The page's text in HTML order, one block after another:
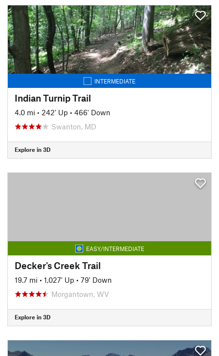
INTERMEDIATE
Indian Turnip Trail
4.0 mi • 242' Up • 466' Down
Swanton, MD
Explore in 3D
EASY/INTERMEDIATE
Decker's Creek Trail
19.7 mi • 1,027' Up • 79' Down
Morgantown, WV
Explore in 3D